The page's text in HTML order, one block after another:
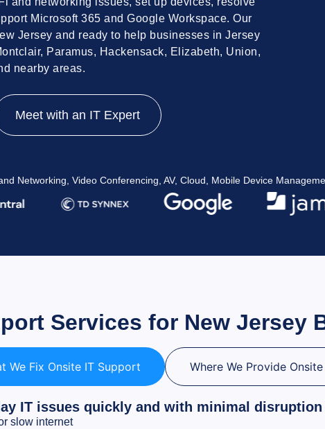
Microsoft 365 and Google Workspace. Our
Jersey and ready to help businesses in Jersey
Paramus, Hackensack, Elizabeth, Union,
nearby areas.
Meet with an IT Expert
Networking, Video Conferencing, AV, Cloud, Mobile Device
Services for New Jersey
We Fix Onsite IT Support Where We Provide
IT issues quickly and with minimal
slow internet